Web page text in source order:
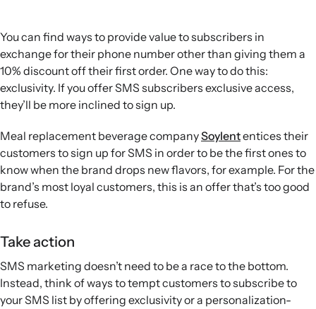
You can find ways to provide value to subscribers in
exchange for their phone number other than giving them a
10% discount off their first order. One way to do this:
exclusivity. If you offer SMS subscribers exclusive access,
they’ll be more inclined to sign up.
Meal replacement beverage companySoylententices their
customers to sign up for SMS in order to be the first ones to
know when the brand drops new flavors, for example. For the
brand’s most loyal customers, this is an offer that’s too good
to refuse.
Take action
SMS marketing doesn’t need to be a race to the bottom.
Instead, think of ways to tempt customers to subscribe to
your SMS list by offering exclusivity or a personalization-